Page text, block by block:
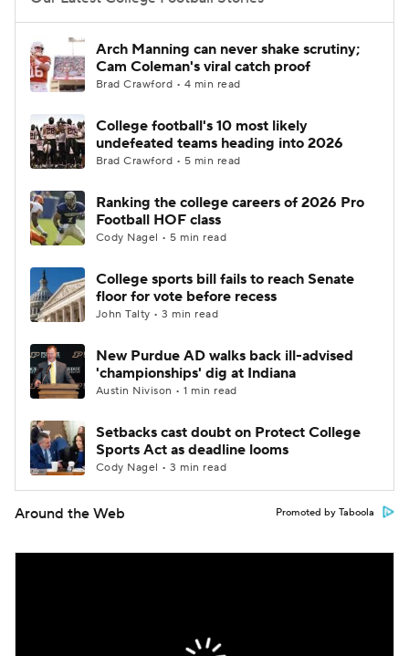
College Football Betting
College Shop StubHub
Arch Manning can never shake scrutiny;
Cam Coleman's viral catch proof
Brad Crawford • 4 min read
College football's 10 most likely
undefeated teams heading into 2026
Brad Crawford • 5 min read
Ranking the college careers of 2026 Pro
Football HOF class
Cody Nagel • 5 min read
College sports bill fails to reach Senate
floor for vote before recess
John Talty • 3 min read
New Purdue AD walks back ill-advised
'championships' dig at Indiana
Austin Nivison • 1 min read
Setbacks cast doubt on Protect College
Sports Act as deadline looms
Cody Nagel • 3 min read
Around the Web Promoted by Taboola